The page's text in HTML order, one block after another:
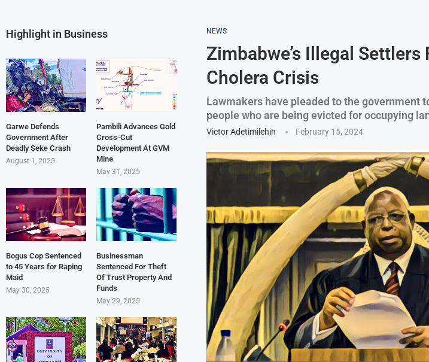
NEWS
Zimbabwe’s Illegal Settlers
Cholera Crisis
Lawmakers have pleaded to the government
people who are being evicted for occupying
Victor Adetimilehin February 15, 2024
Highlight in Business
Garwe Defends
Government After
Deadly Seke Crash
August 1, 2025
Pambili Advances Gold
Cross-Cut
Development At GVM
Mine
May 31, 2025
Bogus Cop Sentenced
to 45 Years for Raping
Maid
May 30, 2025
Businessman
Sentenced For Theft
Of Trust Property And
Funds
May 29, 2025